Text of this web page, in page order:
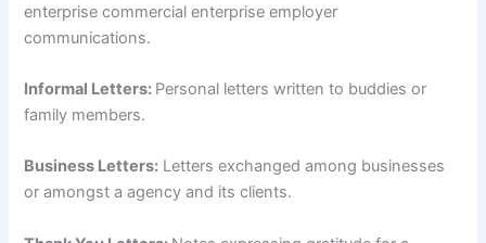
enterprise commercial enterprise employer
communications.
Informal Letters: Personal letters written to buddies or
family members.
Business Letters: Letters exchanged among businesses
or amongst a agency and its clients.